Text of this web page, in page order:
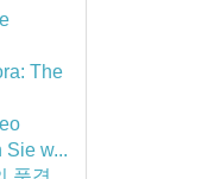
The
Sie w...